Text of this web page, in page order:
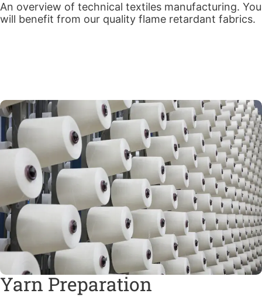
An overview of technical textiles manufacturing. You
will benefit from our quality flame retardant fabrics.
Yarn Preparation